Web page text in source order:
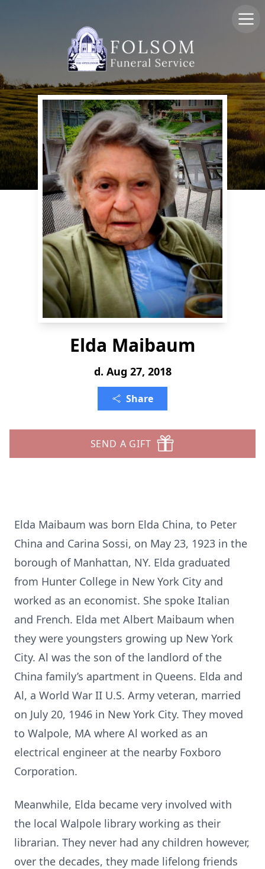
Elda Maibaum
d. Aug 27, 2018
Share
SEND A GIFT
Elda Maibaum was born Elda China, to Peter
China and Carina Sossi, on May 23, 1923 in the
borough of Manhattan, NY. Elda graduated
from Hunter College in New York City and
worked as an economist. She spoke Italian
and French. Elda met Albert Maibaum when
they were youngsters growing up New York
City. Al was the son of the landlord of the
China family’s apartment in Queens. Elda and
Al, a World War II U.S. Army veteran, married
on July 20, 1946 in New York City. They moved
to Walpole, MA where Al worked as an
electrical engineer at the nearby Foxboro
Corporation.
Meanwhile, Elda became very involved with
the local Walpole library working as their
librarian. They never had any children however,
over the decades, they made lifelong friends